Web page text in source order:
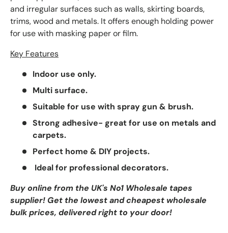
and irregular surfaces such as walls, skirting boards,
trims, wood and metals. It offers enough holding power
for use with masking paper or film.
Key Features
Indoor use only.
Multi surface.
Suitable for use with spray gun & brush.
Strong adhesive- great for use on metals and
carpets.
Perfect home & DIY projects.
Ideal for professional decorators.
Buy online from the UK's No1 Wholesale tapes
supplier! Get the lowest and cheapest wholesale
bulk prices, delivered right to your door!